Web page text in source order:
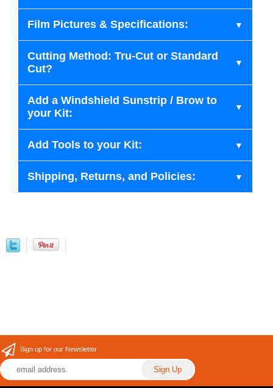
Film Pictures & Specifications:
Cutting Method: Tru-Cut or Standard
Cut?
Add a Windshield Sunstrip / Brow to
your Kit:
Add Tools to your Kit:
Shipping, Returns, and Policies:
Sign up for our Newsletter